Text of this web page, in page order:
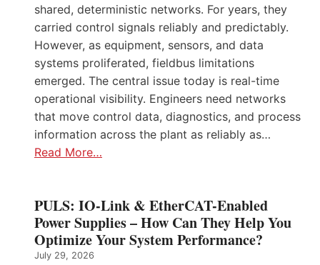
shared, deterministic networks. For years, they
carried control signals reliably and predictably.
However, as equipment, sensors, and data
systems proliferated, fieldbus limitations
emerged. The central issue today is real-time
operational visibility. Engineers need networks
that move control data, diagnostics, and process
information across the plant as reliably as…
Read More…
PULS: IO-Link & EtherCAT-Enabled
Power Supplies – How Can They Help You
Optimize Your System Performance?
July 29, 2026